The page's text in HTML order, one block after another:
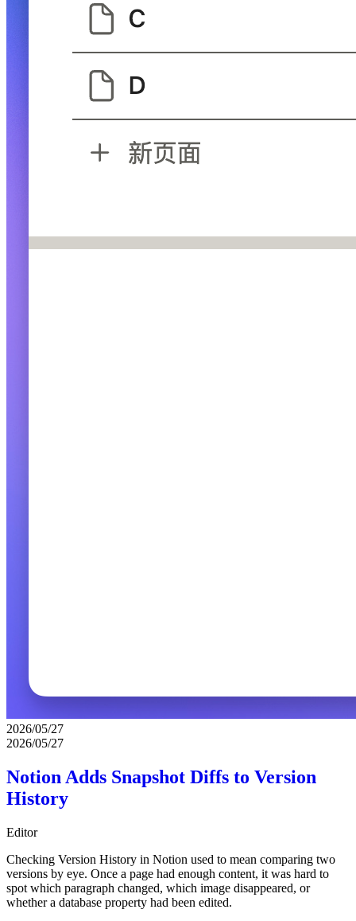
2026/05/27
2026/05/27
Notion Adds Snapshot Diffs to Version
History
Editor
Checking Version History in Notion used to mean comparing two
versions by eye. Once a page had enough content, it was hard to
spot which paragraph changed, which image disappeared, or
whether a database property had been edited.